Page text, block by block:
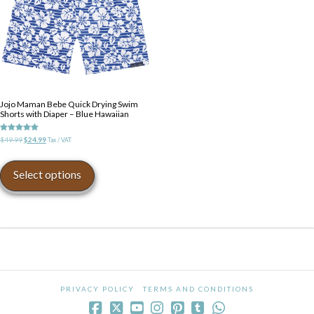
on
the
product
page
Jojo Maman Bebe Quick Drying Swim
Shorts with Diaper – Blue Hawaiian
Rated
5.00
$49.99Original
was:
$49.99.
$24.99Current
is:
$24.99.
Tax / VAT
Select options
product
has
The
the
PRIVACY POLICY TERMS AND CONDITIONS